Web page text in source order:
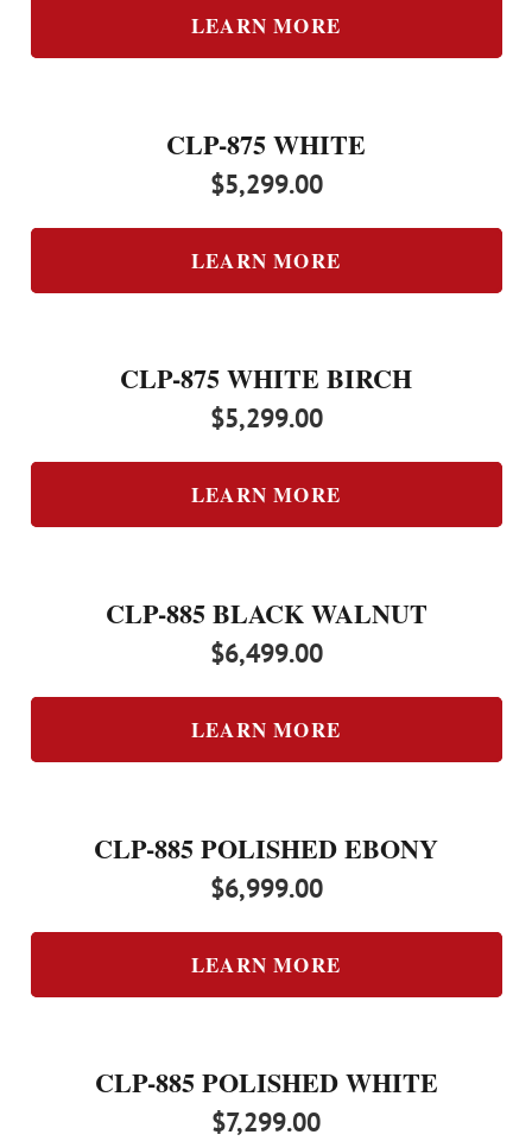
LEARN MORE
CLP-875 WHITE
$5,299.00
LEARN MORE
CLP-875 WHITE BIRCH
$5,299.00
LEARN MORE
CLP-885 BLACK WALNUT
$6,499.00
LEARN MORE
CLP-885 POLISHED EBONY
$6,999.00
LEARN MORE
CLP-885 POLISHED WHITE
$7,299.00